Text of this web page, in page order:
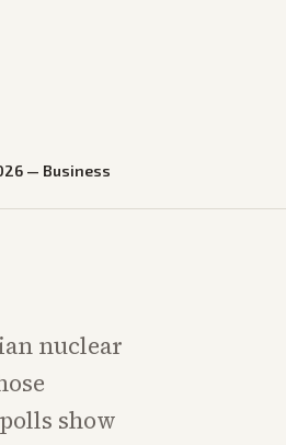
— Business
nuclear
show